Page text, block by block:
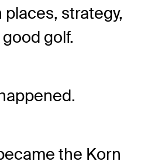
strategy,
golf.
the Korn